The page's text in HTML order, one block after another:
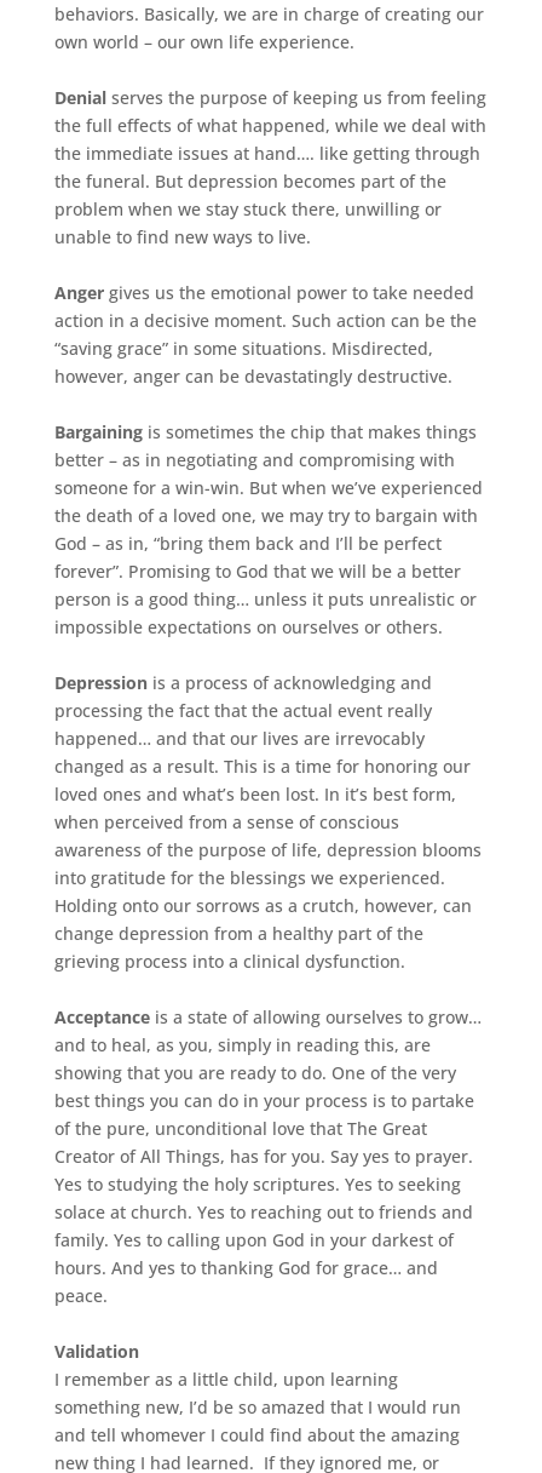
behaviors. Basically, we are in charge of creating our
own world – our own life experience.
Denialserves the purpose of keeping us from feeling
the full effects of what happened, while we deal with
the immediate issues at hand…. like getting through
the funeral. But depression becomes part of the
problem when we stay stuck there, unwilling or
unable to find new ways to live.
Angergives us the emotional power to take needed
action in a decisive moment. Such action can be the
“saving grace” in some situations. Misdirected,
however, anger can be devastatingly destructive.
Bargainingis sometimes the chip that makes things
better – as in negotiating and compromising with
someone for a win-win. But when we’ve experienced
the death of a loved one, we may try to bargain with
God – as in, “bring them back and I’ll be perfect
forever”. Promising to God that we will be a better
person is a good thing… unless it puts unrealistic or
impossible expectations on ourselves or others.
Depressionis a process of acknowledging and
processing the fact that the actual event really
happened… and that our lives are irrevocably
changed as a result. This is a time for honoring our
loved ones and what’s been lost. In it’s best form,
when perceived from a sense of conscious
awareness of the purpose of life, depression blooms
into gratitude for the blessings we experienced.
Holding onto our sorrows as a crutch, however, can
change depression from a healthy part of the
grieving process into a clinical dysfunction.
Acceptanceis a state of allowing ourselves to grow…
and to heal, as you, simply in reading this, are
showing that you are ready to do. One of the very
best things you can do in your process is to partake
of the pure, unconditional love that The Great
Creator of All Things, has for you. Say yes to prayer.
Yes to studying the holy scriptures. Yes to seeking
solace at church. Yes to reaching out to friends and
family. Yes to calling upon God in your darkest of
hours. And yes to thanking God for grace… and
peace.
Validation
I remember as a little child, upon learning
something new, I’d be so amazed that I would run
and tell whomever I could find about the amazing
new thing I had learned. If they ignored me, or